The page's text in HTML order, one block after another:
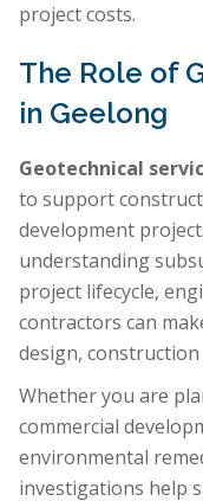
project costs.
The Role of
in Geelong
Geotechnical
to support
development
understanding
project lifecycle,
contractors can
design,
Whether you are
commercial
environmental
investigations help